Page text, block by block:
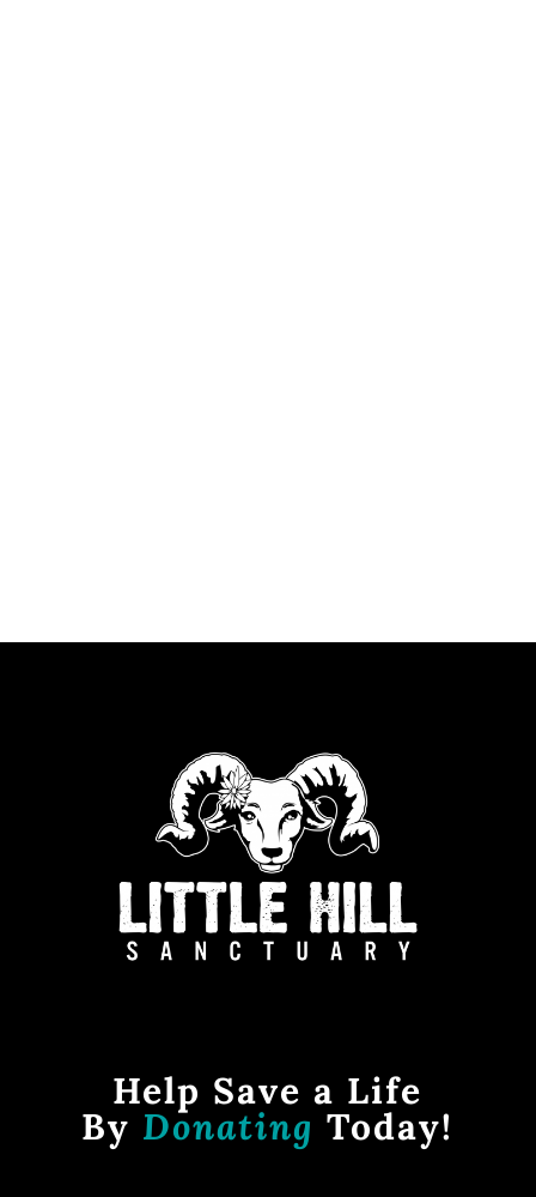
Help Save a Life
By Donating Today!